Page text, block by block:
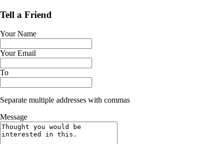
Tell a Friend
Your Name
Your Email
To
Separate multiple addresses with commas
Message